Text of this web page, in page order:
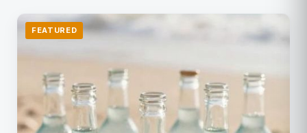
FEATURED